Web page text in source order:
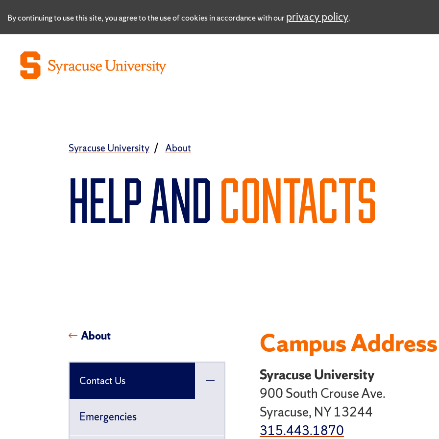
By continuing to use this site, you agree to the use of cookies in accordance with ourprivacy policy.
Syracuse University About
HELP ANDCONTACTS
About
Contact Us
for
Emergencies
Campus
Syracuse University
900 South Crouse Ave.
Syracuse, NY 13244
315.443.1870